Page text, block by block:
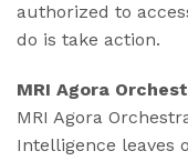
authorized to
do is take action.
MRI Agora
MRI Agora
Intelligence leaves